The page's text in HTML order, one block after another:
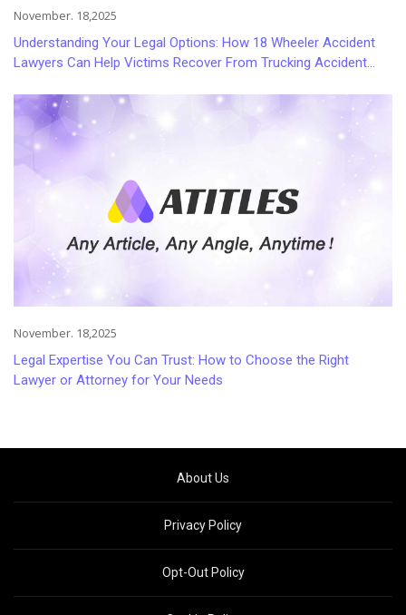
November. 18,2025
Understanding Your Legal Options: How 18 Wheeler Accident
Lawyers Can Help Victims Recover From Trucking Accident
November. 18,2025
Legal Expertise You Can Trust: How to Choose the Right
Lawyer or Attorney for Your Needs
About Us
Privacy Policy
Opt-Out Policy